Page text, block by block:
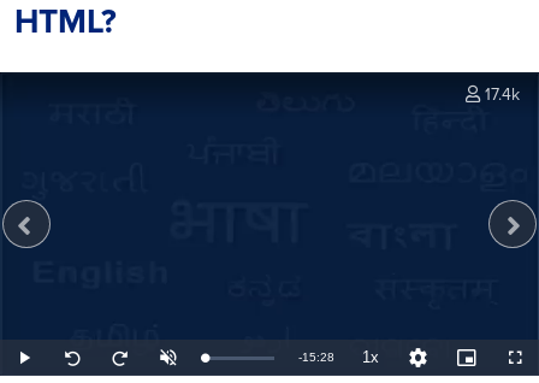
HTML?
Play
Seek
back
Seek
forward
UnmuteLoaded:
1.08%
Remaining
-15:28 1xPlayback
Rate
Quality
Levels
Picture-
in-
17.4k